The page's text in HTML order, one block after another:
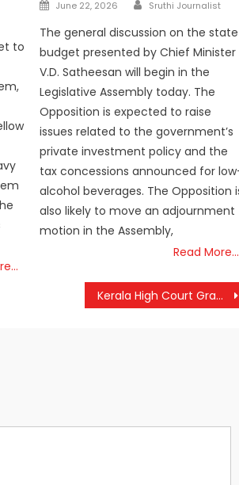
to
June 22, 2026 Sruthi Journalist
The general discussion on the state
budget presented by Chief Minister
V.D. Satheesan will begin in the
Legislative Assembly today. The
Opposition is expected to raise
issues related to the government’s
private investment policy and the
tax concessions announced for
alcohol beverages. The Opposition
also likely to move an adjournment
motion in the Assembly,
Read More…
Kerala High Court Grants Bail to Six Juveniles in Controversial Shahabas Murder Case